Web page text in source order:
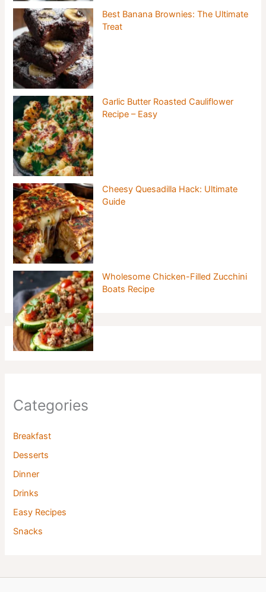
Best Banana Brownies: The Ultimate
Treat
Garlic Butter Roasted Cauliflower
Recipe – Easy
Cheesy Quesadilla Hack: Ultimate
Guide
Wholesome Chicken-Filled Zucchini
Boats Recipe
Categories
Breakfast
Desserts
Dinner
Drinks
Easy Recipes
Snacks